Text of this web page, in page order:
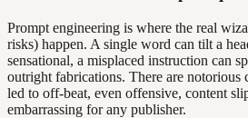
Prompt engineering is where the real
risks) happen. A single word can tilt a
sensational, a misplaced instruction can
outright fabrications. There are notorious
led to off-beat, even offensive, content
embarrassing for any publisher.